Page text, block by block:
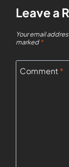
Leave a
Your email
marked*
Comment*